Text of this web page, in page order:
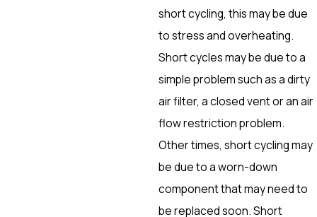
short cycling, this may be due
to stress and overheating.
Short cycles may be due to a
simple problem such as a dirty
air filter, a closed vent or an air
flow restriction problem.
Other times, short cycling may
be due to a worn-down
component that may need to
be replaced soon. Short